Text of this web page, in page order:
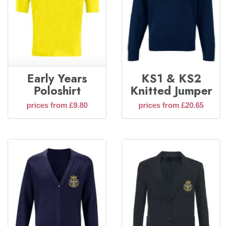
Early Years
Poloshirt
prices from £9.80
KS1 & KS2
Knitted Jumper
prices from £20.65